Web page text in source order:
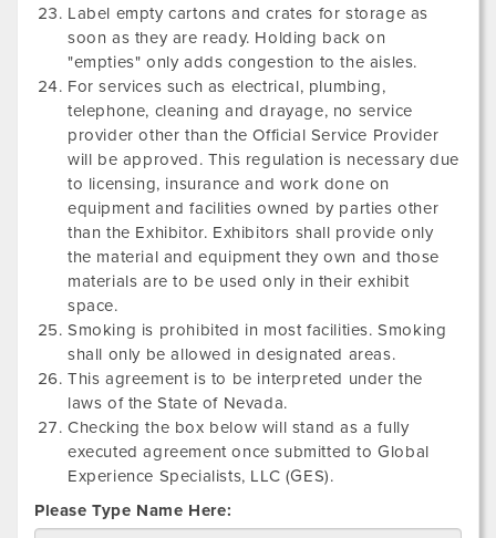
Label empty cartons and crates for storage as
soon as they are ready. Holding back on
"empties" only adds congestion to the aisles.
For services such as electrical, plumbing,
telephone, cleaning and drayage, no service
provider other than the Official Service Provider
will be approved. This regulation is necessary due
to licensing, insurance and work done on
equipment and facilities owned by parties other
than the Exhibitor. Exhibitors shall provide only
the material and equipment they own and those
materials are to be used only in their exhibit
space.
Smoking is prohibited in most facilities. Smoking
shall only be allowed in designated areas.
This agreement is to be interpreted under the
laws of the State of Nevada.
Checking the box below will stand as a fully
executed agreement once submitted to Global
Experience Specialists, LLC (GES).
Please Type Name Here: